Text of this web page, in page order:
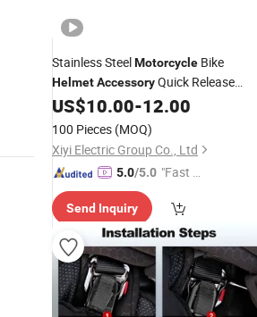
Stainless SteelMotorcycle Bike
HelmetAccessoryQuick Release
Buckle
US$10.00-12.00
100 Pieces (MOQ)
Xiyi Electric Group Co., Ltd
5.0/5.0 "Fast Di
Send Inquiry